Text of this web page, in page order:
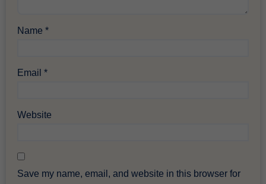
Name*
Email*
Website
Save my name, email, and website in this browser for